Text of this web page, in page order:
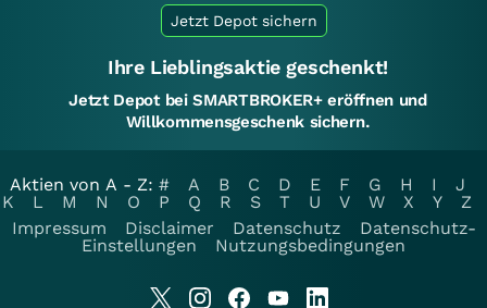
Jetzt Depot sichern
Ihre Lieblingsaktie geschenkt!
Jetzt Depot bei SMARTBROKER+ eröffnen und
Willkommensgeschenk sichern.
Aktien von A - Z: # A B C D E F G H I
J
K
L M N O P Q R S T U V W X Y
Z
Impressum
Disclaimer Datenschutz
Datenschutz-
Einstellungen
Nutzungsbedingungen